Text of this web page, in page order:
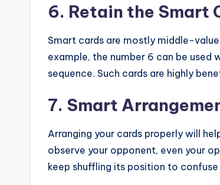
6. Retain the Smart
Smart cards are mostly middle-
example, the number 6 can be used
sequence. Such cards are highly
7. Smart
Arranging your cards properly will
observe your opponent, even your
keep shuffling its position to confuse